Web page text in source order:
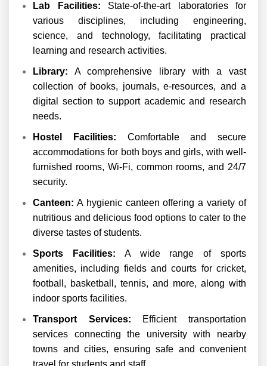
Lab Facilities: State-of-the-art laboratories for
various disciplines, including engineering,
science, and technology, facilitating practical
learning and research activities.
Library: A comprehensive library with a vast
collection of books, journals, e-resources, and a
digital section to support academic and research
needs.
Hostel Facilities: Comfortable and secure
accommodations for both boys and girls, with well-
furnished rooms, Wi-Fi, common rooms, and 24/7
security.
Canteen: A hygienic canteen offering a variety of
nutritious and delicious food options to cater to the
diverse tastes of students.
Sports Facilities: A wide range of sports
amenities, including fields and courts for cricket,
football, basketball, tennis, and more, along with
indoor sports facilities.
Transport Services: Efficient transportation
services connecting the university with nearby
towns and cities, ensuring safe and convenient
travel for students and staff.